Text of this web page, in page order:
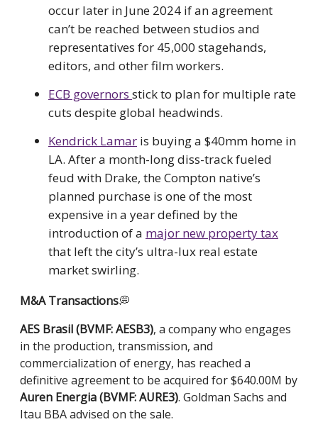
occur later in June 2024 if an agreement
can’t be reached between studios and
representatives for 45,000 stagehands,
editors, and other film workers.
ECB governors stick to plan for multiple rate
cuts despite global headwinds.
Kendrick Lamar is buying a $40mm home in
LA. After a month-long diss-track fueled
feud with Drake, the Compton native’s
planned purchase is one of the most
expensive in a year defined by the
introduction of a major new property tax
that left the city’s ultra-lux real estate
market swirling.
M&A Transactions💭
AES Brasil (BVMF: AESB3), a company who engages
in the production, transmission, and
commercialization of energy, has reached a
definitive agreement to be acquired for $640.00M by
Auren Energia (BVMF: AURE3). Goldman Sachs and
Itau BBA advised on the sale.